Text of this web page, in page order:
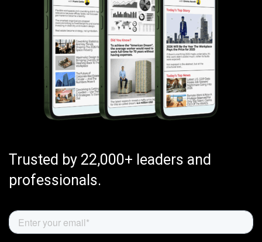
Trusted by 22,000+ leaders and
professionals.